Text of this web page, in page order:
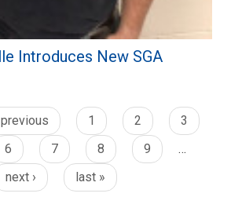
Introduces New SGA
previous 1 2
3
6 7 8 9
…
next ›
last »